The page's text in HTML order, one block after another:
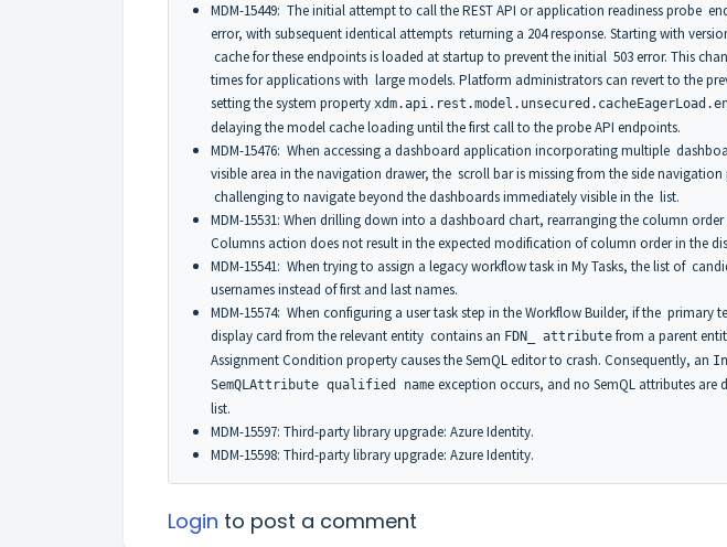
MDM-15449: The initial attempt to call the REST API or application readiness probe
error, with subsequent identical attempts returning a 204 response. Starting with
cache for these endpoints is loaded at startup to prevent the initial 503 error. This
times for applications with large models. Platform administrators can revert to the
setting the system property
delaying the model cache loading until the first call to the probe API endpoints.
MDM-15476: When accessing a dashboard application incorporating multiple
visible area in the navigation drawer, the scroll bar is missing from the side
challenging to navigate beyond the dashboards immediately visible in the list.
MDM-15531: When drilling down into a dashboard chart, rearranging the column order
Columns action does not result in the expected modification of column order in the
MDM-15541: When trying to assign a legacy workflow task in My Tasks, the list of
usernames instead of first and last names.
MDM-15574: When configuring a user task step in the Workflow Builder, if the primary
display card from the relevant entity contains an FDN_ attribute from a parent
Assignment Condition property causes the SemQL editor to crash. Consequently, an
SemQLAttribute qualified name exception occurs, and no SemQL attributes are
list.
MDM-15597: Third-party library upgrade: Azure Identity.
MDM-15598: Third-party library upgrade: Azure Identity.
Login to post a comment